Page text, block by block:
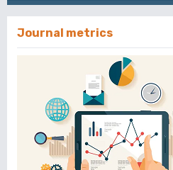
Journal metrics